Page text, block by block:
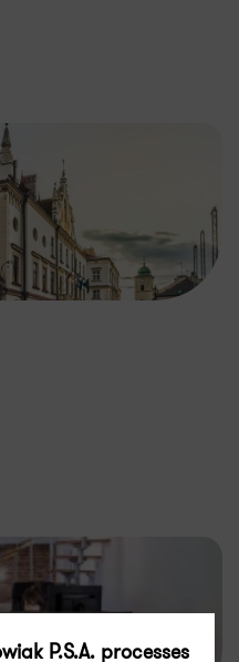
P.S.A. processes